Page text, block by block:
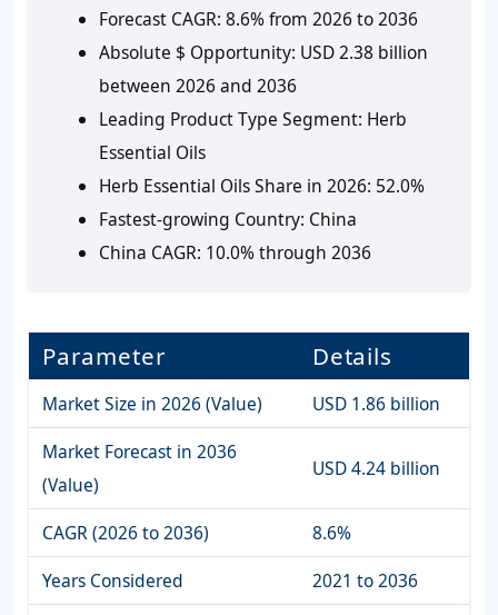
Forecast CAGR: 8.6% from 2026 to 2036
Absolute $ Opportunity: USD 2.38 billion
between 2026 and 2036
Leading Product Type Segment: Herb
Essential Oils
Herb Essential Oils Share in 2026: 52.0%
Fastest-growing Country: China
China CAGR: 10.0% through 2036
Parameter Details
Market Size in 2026 (Value)
USD 1.86 billion
Market Forecast in 2036
(Value)
USD 4.24 billion
CAGR (2026 to 2036)
8.6%
Years Considered
2021 to 2036